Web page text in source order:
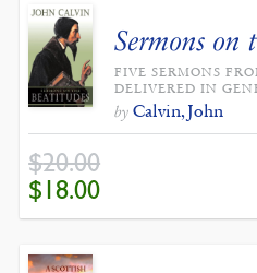
Sermons on
FIVE SERMONS
DELIVERED IN
by Calvin, John
$20.00
ORIGINAL
PRICE
WAS:
$20.00.
$18.00
$18.00.